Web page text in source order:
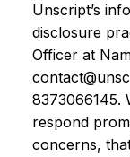
Unscript’s
disclosure
Officer at
8373066145.
respond
concerns,